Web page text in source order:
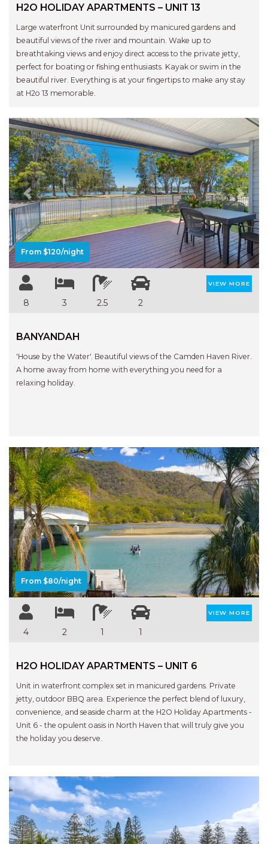
H2O HOLIDAY APARTMENTS – UNIT 13
Large waterfront Unit surrounded by manicured gardens and
beautiful views of the river and mountain. Wake up to
breathtaking views and enjoy direct access to the private jetty,
perfect for boating or fishing enthusiasts. Kayak or swim in the
beautiful river. Everything is at your fingertips to make any stay
at H2o 13 memorable.
Previous Next
From $120/night
8 3 2.5 2
VIEW MORE
BANYANDAH
'House by the Water'. Beautiful views of the Camden Haven River.
A home away from home with everything you need for a
relaxing holiday.
Previous Next
From $80/night
4 2 1 1
VIEW MORE
H2O HOLIDAY APARTMENTS – UNIT 6
Unit in waterfront complex set in manicured gardens. Private
jetty, outdoor BBQ area. Experience the perfect blend of luxury,
convenience, and seaside charm at the H2O Holiday Apartments -
Unit 6 - the opulent oasis in North Haven that will truly give you
the holiday you deserve.